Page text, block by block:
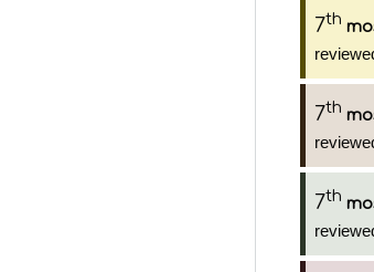
7th
7th
7th